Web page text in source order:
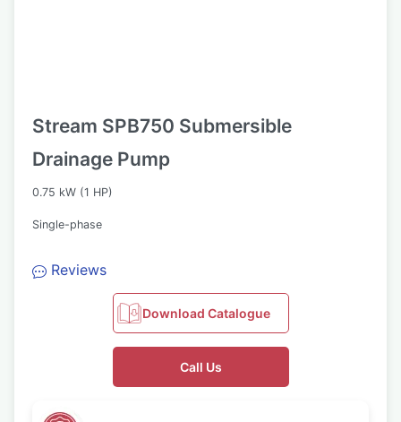
Stream SPB750 Submersible
Drainage Pump
0.75 kW (1 HP)
Single-phase
Reviews
Download Catalogue
Call Us